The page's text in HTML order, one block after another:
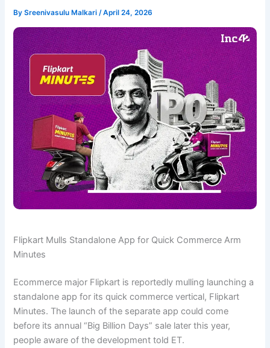
BySreenivasulu Malkari/April 24, 2026
Flipkart Mulls Standalone App for Quick Commerce Arm
Minutes
Ecommerce major Flipkart is reportedly mulling launching a
standalone app for its quick commerce vertical, Flipkart
Minutes. The launch of the separate app could come
before its annual “Big Billion Days” sale later this year,
people aware of the development told ET.